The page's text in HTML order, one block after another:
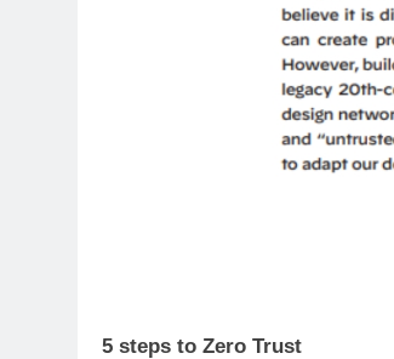
5 steps to Zero Trust